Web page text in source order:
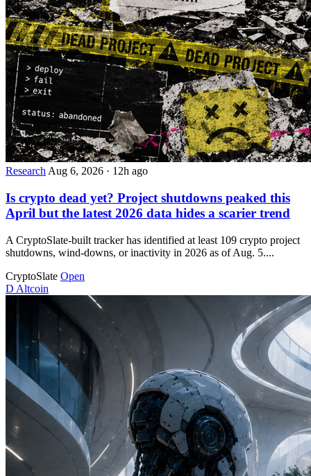
Research Aug 6, 2026 · 12h ago
Is crypto dead yet? Project shutdowns peaked this
April but the latest 2026 data hides a scarier trend
A CryptoSlate-built tracker has identified at least 109 crypto project
shutdowns, wind-downs, or inactivity in 2026 as of Aug. 5....
CryptoSlate Open
D Altcoin